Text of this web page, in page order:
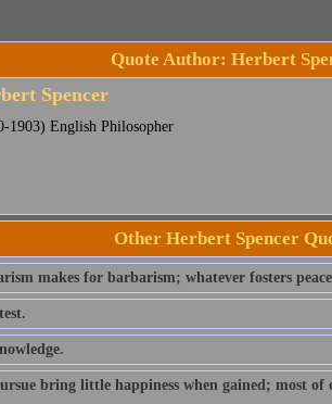
Quote Author: Herbert
Spencer
1903) English Philosopher
Other Herbert Spencer
makes for barbarism; whatever fosters
bring little happiness when gained; most of